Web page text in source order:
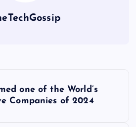
one of the World’s
Companies of 2024